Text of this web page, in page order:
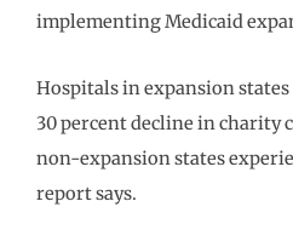
implementing Medicaid
Hospitals in expansion states
30 percent decline in charity
non-expansion states
report says.